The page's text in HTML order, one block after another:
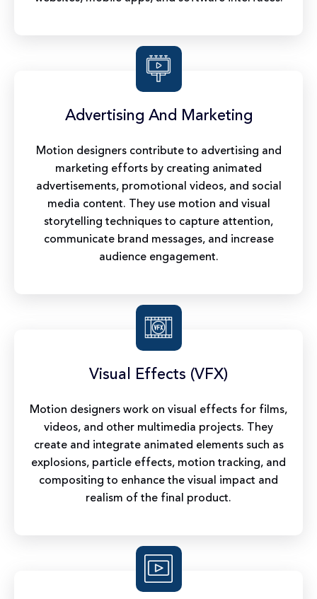
Advertising And Marketing
Motion designers contribute to advertising and
marketing efforts by creating animated
advertisements, promotional videos, and social
media content. They use motion and visual
storytelling techniques to capture attention,
communicate brand messages, and increase
audience engagement.
Visual Effects (VFX)
Motion designers work on visual effects for films,
videos, and other multimedia projects. They
create and integrate animated elements such as
explosions, particle effects, motion tracking, and
compositing to enhance the visual impact and
realism of the final product.